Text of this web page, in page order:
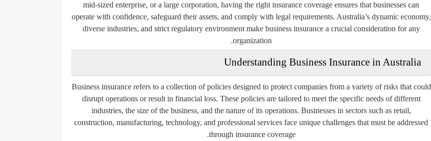
mid-sized enterprise, or a large corporation, having the right insurance coverage ensures that businesses can
operate with confidence, safeguard their assets, and comply with legal requirements. Australia’s dynamic economy,
diverse industries, and strict regulatory environment make business insurance a crucial consideration for any
organization.
Understanding Business Insurance in Australia
Business insurance refers to a collection of policies designed to protect companies from a variety of risks that could
disrupt operations or result in financial loss. These policies are tailored to meet the specific needs of different
industries, the size of the business, and the nature of its operations. Businesses in sectors such as retail,
construction, manufacturing, technology, and professional services face unique challenges that must be addressed
through insurance coverage.